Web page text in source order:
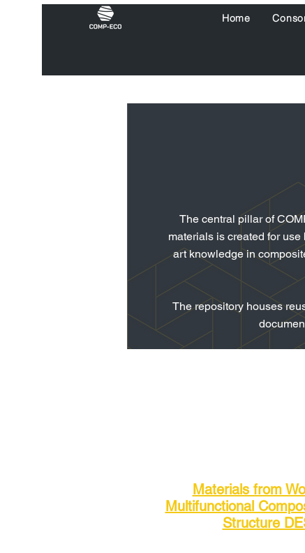
Home
The central pillar of
materials is created for use
art knowledge in
The repository houses
Materials from
Multifunctional
Structure